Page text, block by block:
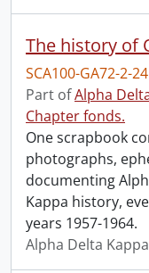
The history of
SCA100-GA72-2-24
Part ofAlpha
Chapter fonds.
One scrapbook
photographs,
documenting
Kappa history,
years 1957-1964.
Alpha Delta